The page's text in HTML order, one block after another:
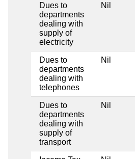
Dues to
departments
dealing with
supply of
electricity
Nil
Dues to
departments
dealing with
telephones
Nil
Dues to
departments
dealing with
supply of
transport
Nil